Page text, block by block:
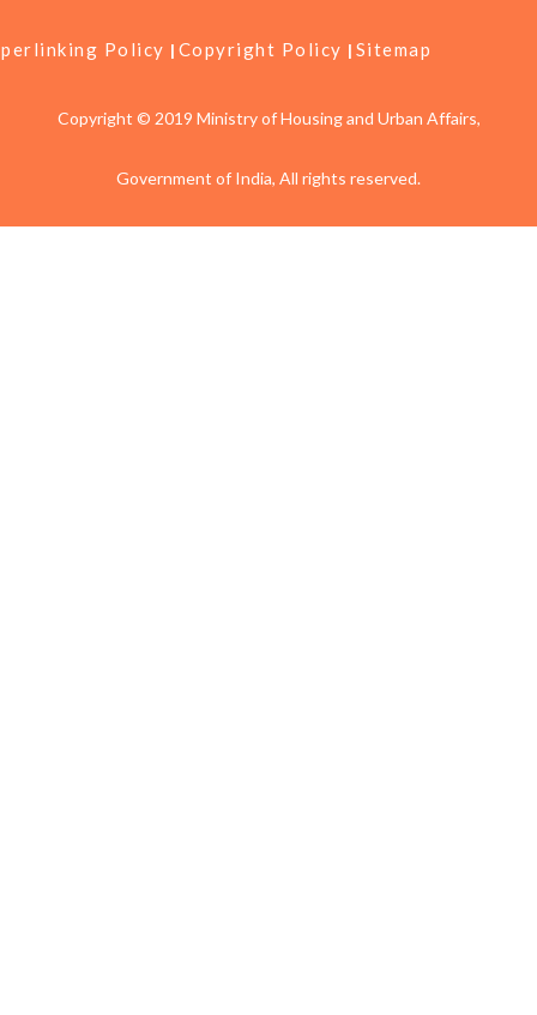
Policy Copyright Policy Sitemap
Copyright © 2019 Ministry of Housing and Urban Affairs,
Government of India, All rights reserved.